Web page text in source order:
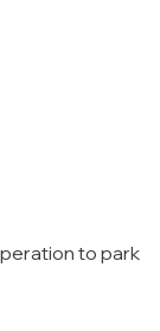
to park